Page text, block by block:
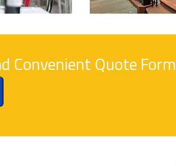
Convenient Quote Form